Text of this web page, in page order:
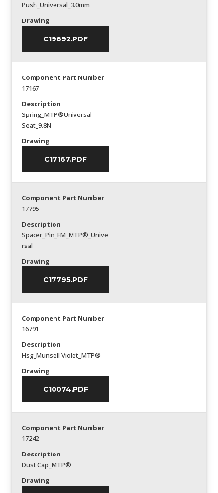
Push_Universal_3.0mm
Drawing
C19692.PDF
Component Part Number
17167
Description
Spring_MTP®Universal
Seat_9.8N
Drawing
C17167.PDF
Component Part Number
17795
Description
Spacer_Pin_FM_MTP®_Unive
rsal
Drawing
C17795.PDF
Component Part Number
16791
Description
Hsg_Munsell Violet_MTP®
Drawing
C10074.PDF
Component Part Number
17242
Description
Dust Cap_MTP®
Drawing